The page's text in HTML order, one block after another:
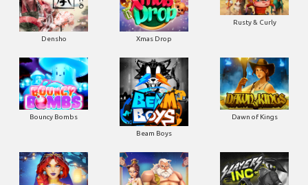
Densho Xmas Drop
Rusty & Curly
Bouncy Bombs
Beam Boys
Dawn of Kings